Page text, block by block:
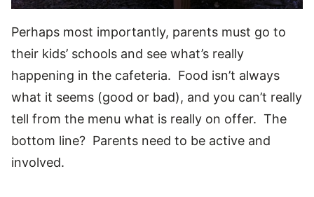
Perhaps most importantly, parents must go to
their kids’ schools and see what’s really
happening in the cafeteria. Food isn’t always
what it seems (good or bad), and you can’t really
tell from the menu what is really on offer. The
bottom line? Parents need to be active and
involved.